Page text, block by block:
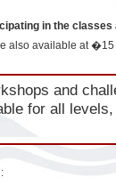
in the
also available at
and
for all